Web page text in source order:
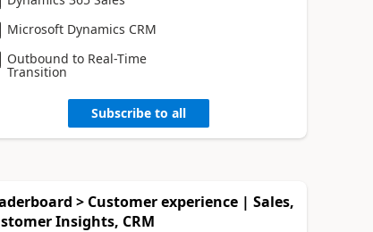
Microsoft Dynamics CRM
Outbound to Real-Time
Transition
Subscribe to all
> Customer experience | Sales,
Insights, CRM